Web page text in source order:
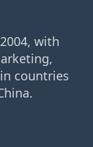
with
countries